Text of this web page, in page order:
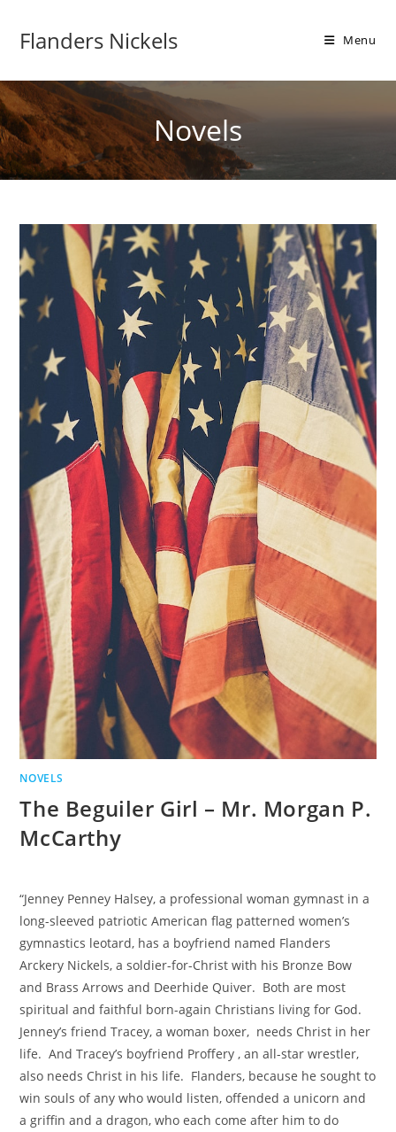
Flanders Nickels Menu
Novels
NOVELS
The Beguiler Girl – Mr. Morgan P.
McCarthy
“Jenney Penney Halsey, a professional woman gymnast in a
long-sleeved patriotic American flag patterned women’s
gymnastics leotard, has a boyfriend named Flanders
Arckery Nickels, a soldier-for-Christ with his Bronze Bow
and Brass Arrows and Deerhide Quiver. Both are most
spiritual and faithful born-again Christians living for God.
Jenney’s friend Tracey, a woman boxer, needs Christ in her
life. And Tracey’s boyfriend Proffery , an all-star wrestler,
also needs Christ in his life. Flanders, because he sought to
win souls of any who would listen, offended a unicorn and
a griffin and a dragon, who each come after him to do